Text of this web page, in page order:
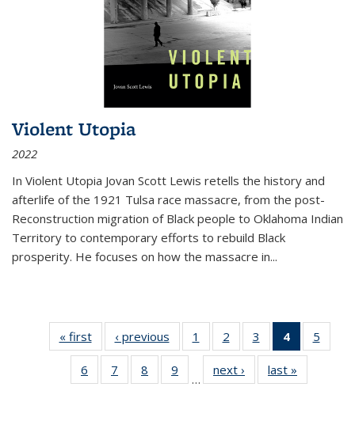
Violent Utopia
2022
In Violent Utopia Jovan Scott Lewis retells the history and
afterlife of the 1921 Tulsa race massacre, from the post-
Reconstruction migration of Black people to Oklahoma Indian
Territory to contemporary efforts to rebuild Black
prosperity. He focuses on how the massacre in...
« first
Thumbnail
list:
Publications
‹ previous
Thumbnail
list:
Publications
1
of 11
Thumbnail
list:
Publications
2
of 11
Thumbnail
list:
Publications
3
of 11
Thumbnail
list:
Publications
4
of 11
5
6
of 11
Thumbnail
7
of 11
Thumbnail
8
of 11
Thumbnail
9
of 11
Thumbnail
…
next ›
Thumbnail
list:
last »